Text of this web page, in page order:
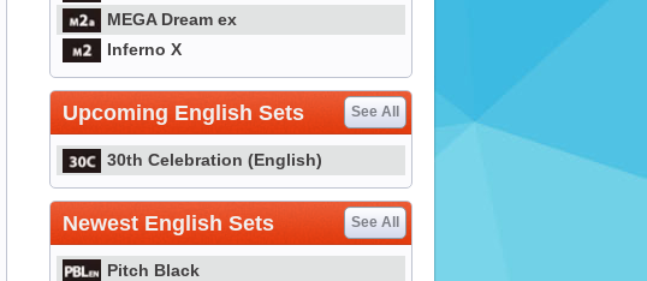
MEGA Dream ex
Inferno X
Upcoming English Sets See All
30th Celebration (English)
Newest English Sets See All
Pitch Black